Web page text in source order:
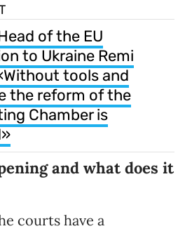
of the EU
to Ukraine Remi
tools and
the reform of the
Chamber is
and what does it
courts have a